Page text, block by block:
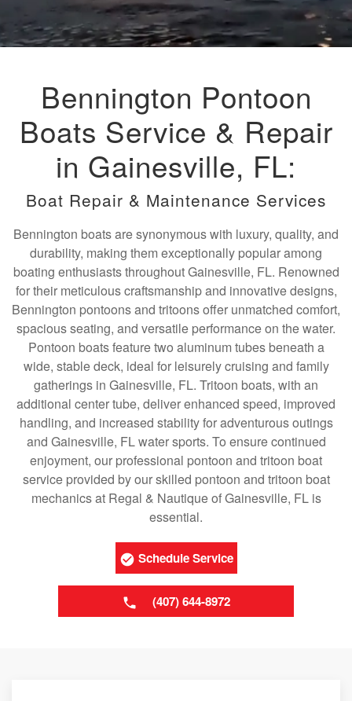
Bennington Pontoon
Boats Service & Repair
in Gainesville, FL:
Boat Repair & Maintenance Services
Bennington boats are synonymous with luxury, quality, and
durability, making them exceptionally popular among
boating enthusiasts throughout Gainesville, FL. Renowned
for their meticulous craftsmanship and innovative designs,
Bennington pontoons and tritoons offer unmatched comfort,
spacious seating, and versatile performance on the water.
Pontoon boats feature two aluminum tubes beneath a
wide, stable deck, ideal for leisurely cruising and family
gatherings in Gainesville, FL. Tritoon boats, with an
additional center tube, deliver enhanced speed, improved
handling, and increased stability for adventurous outings
and Gainesville, FL water sports. To ensure continued
enjoyment, our professional pontoon and tritoon boat
service provided by our skilled pontoon and tritoon boat
mechanics at Regal & Nautique of Gainesville, FL is
essential.
Schedule Service
(407) 644-8972